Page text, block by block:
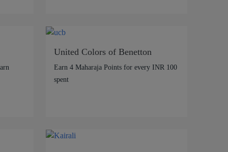
United Colors of Benetton
Earn 4 Maharaja Points for every INR 100
spent